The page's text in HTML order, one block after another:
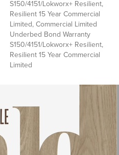
S150/4151/Lokworx+ Resilient,
Resilient 15 Year Commercial
Limited, Commercial Limited
Underbed Bond Warranty
S150/4151/Lokworx+ Resilient,
Resilient 15 Year Commercial
Limited